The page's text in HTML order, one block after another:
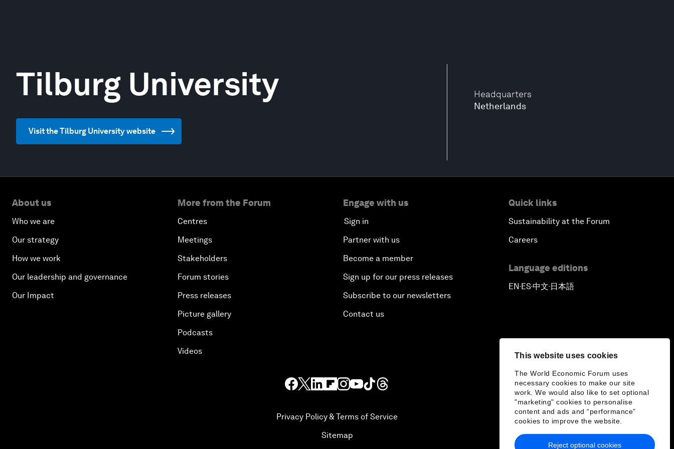
This website uses cookies
The World Economic Forum uses
necessary cookies to make our site
work. We would also like to set optional
"marketing" cookies to personalise
content and ads and “performance”
cookies to improve the website.
Reject optional cookies
Headquarters
Netherlands
Tilburg University
Visit the Tilburg University website
About us
Who we are
Our strategy
How we work
Our leadership and governance
Our Impact
More from the Forum
Centres
Meetings
Stakeholders
Forum stories
Press releases
Picture gallery
Podcasts
Videos
Engage with us
Sign in
Partner with us
Become a member
Sign up for our press releases
Subscribe to our newsletters
Contact us
Quick links
Sustainability at the Forum
Careers
Language editions
EN▪ES▪中文▪ 日本語
Privacy Policy & Terms of Service
Sitemap